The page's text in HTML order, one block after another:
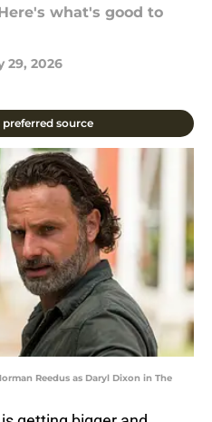
what's good to
29, 2026
preferred source
Reedus as Daryl Dixon in The